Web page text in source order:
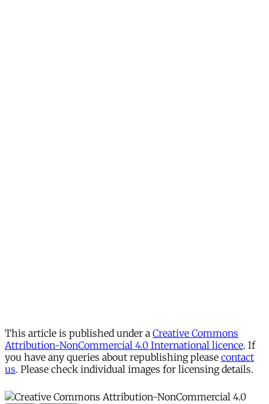
This article is published under a Creative Commons
Attribution-NonCommercial 4.0 International licence. If
you have any queries about republishing please contact
us. Please check individual images for licensing details.